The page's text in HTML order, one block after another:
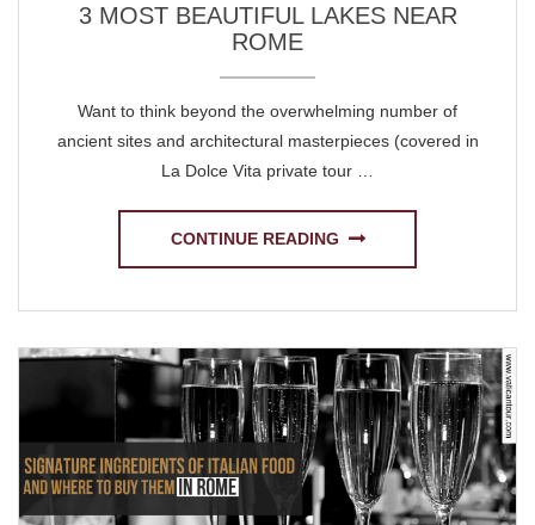
3 MOST BEAUTIFUL LAKES NEAR
ROME
Want to think beyond the overwhelming number of
ancient sites and architectural masterpieces (covered in
La Dolce Vita private tour …
CONTINUE READING